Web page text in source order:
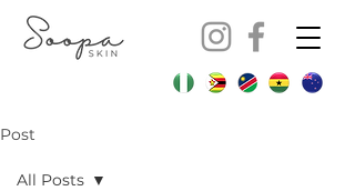
Post
All Posts